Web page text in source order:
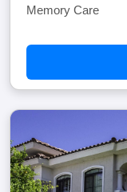
Memory Care